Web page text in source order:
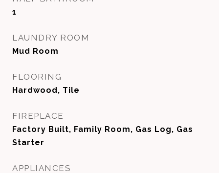
1
LAUNDRY ROOM
Mud Room
FLOORING
Hardwood, Tile
FIREPLACE
Factory Built, Family Room, Gas Log, Gas
Starter
APPLIANCES